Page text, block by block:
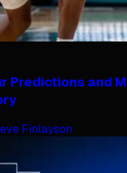
Predictions and
Finlayson